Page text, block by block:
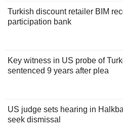
Turkish discount retailer BIM
participation bank
Key witness in US probe of
sentenced 9 years after plea
US judge sets hearing in
seek dismissal